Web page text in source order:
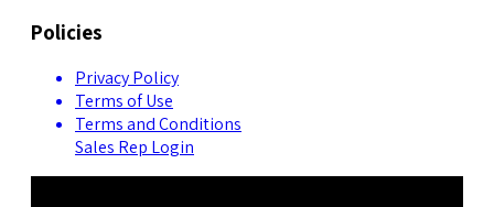
Policies
Privacy Policy
Terms of Use
Terms and Conditions
Sales Rep Login